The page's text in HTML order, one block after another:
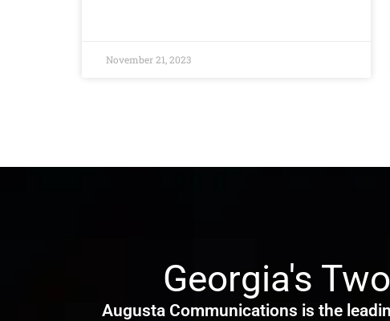
November 21, 2023
Georgia's
Augusta Communications is the